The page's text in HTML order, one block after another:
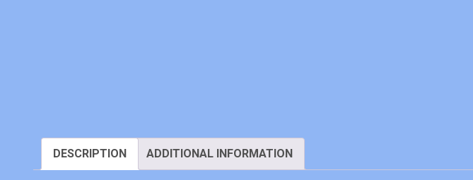
DESCRIPTION ADDITIONAL INFORMATION